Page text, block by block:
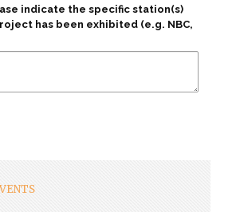
indicate the specific station(s)
has been exhibited (e.g. NBC,